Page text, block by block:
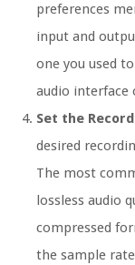
preferences
input and
one you used
audio interface
Set the
desired
The most
lossless audio
compressed
the sample